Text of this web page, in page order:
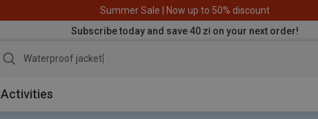
Summer Sale | Now up to 50% discount
Subscribe today and save 40 zł on your next order!
Waterproof jacket
Activities